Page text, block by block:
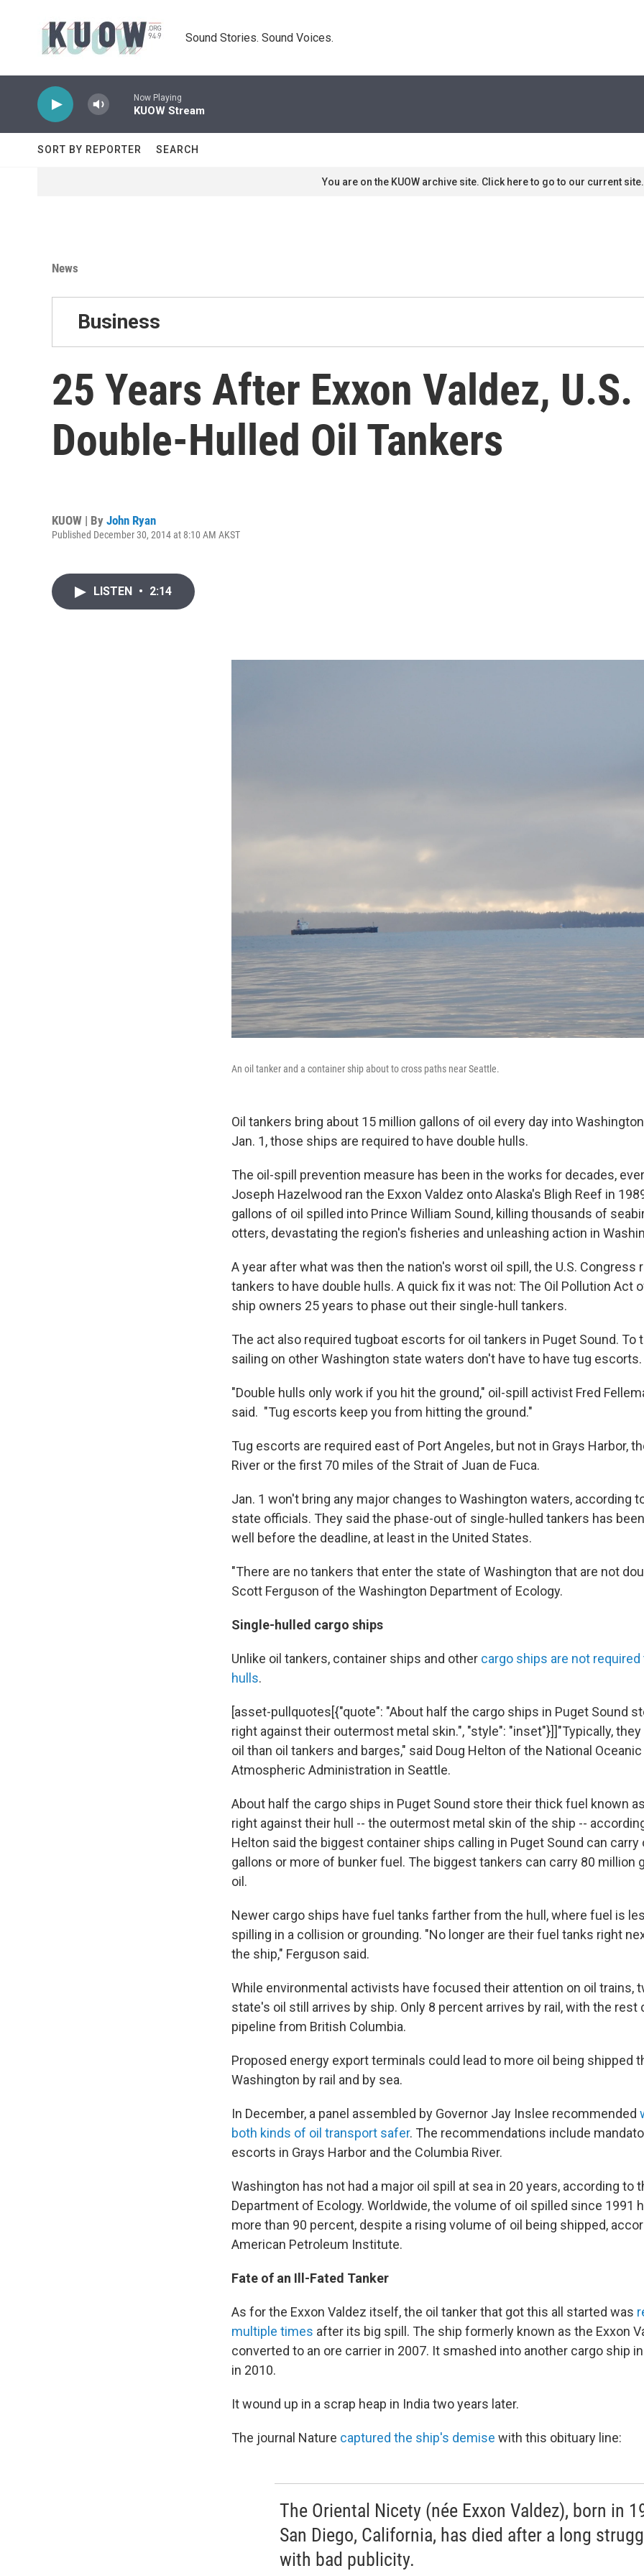
Sound Stories. Sound Voices.
Now Playing
KUOW Stream
SORT BY REPORTER SEARCH
You are on the KUOW archive site. Click here to go to our current site.
News
Business
25 Years After Exxon Valdez,
Double-Hulled Oil Tankers
KUOW | By John Ryan
Published December 30, 2014 at 8:10 AM AKST
LISTEN • 2:14
An oil tanker and a container ship about to cross paths near Seattle.
Oil tankers bring about 15 million gallons of oil every day into
Jan. 1, those ships are required to have double hulls.
The oil-spill prevention measure has been in the works for decades,
Joseph Hazelwood ran the Exxon Valdez onto Alaska's Bligh Reef in
gallons of oil spilled into Prince William Sound, killing thousands of
otters, devastating the region's fisheries and unleashing action in
A year after what was then the nation's worst oil spill, the U.S. Congress
tankers to have double hulls. A quick fix it was not: The Oil Pollution Act
ship owners 25 years to phase out their single-hull tankers.
The act also required tugboat escorts for oil tankers in Puget Sound. To
sailing on other Washington state waters don't have to have tug escorts.
"Double hulls only work if you hit the ground," oil-spill activist Fred
said. "Tug escorts keep you from hitting the ground."
Tug escorts are required east of Port Angeles, but not in Grays Harbor,
River or the first 70 miles of the Strait of Juan de Fuca.
Jan. 1 won't bring any major changes to Washington waters, according
state officials. They said the phase-out of single-hulled tankers has
well before the deadline, at least in the United States.
"There are no tankers that enter the state of Washington that are not
Scott Ferguson of the Washington Department of Ecology.
Single-hulled cargo ships
Unlike oil tankers, container ships and other cargo ships are not
hulls.
[asset-pullquotes[{"quote": "About half the cargo ships in Puget Sound
right against their outermost metal skin.", "style": "inset"}]]"Typically,
oil than oil tankers and barges," said Doug Helton of the National
Atmospheric Administration in Seattle.
About half the cargo ships in Puget Sound store their thick fuel known
right against their hull -- the outermost metal skin of the ship --
Helton said the biggest container ships calling in Puget Sound can carry
gallons or more of bunker fuel. The biggest tankers can carry 80 million
oil.
Newer cargo ships have fuel tanks farther from the hull, where fuel is
spilling in a collision or grounding. "No longer are their fuel tanks right
the ship," Ferguson said.
While environmental activists have focused their attention on oil trains,
state's oil still arrives by ship. Only 8 percent arrives by rail, with the rest
pipeline from British Columbia.
Proposed energy export terminals could lead to more oil being shipped
Washington by rail and by sea.
In December, a panel assembled by Governor Jay Inslee recommended
both kinds of oil transport safer. The recommendations include
escorts in Grays Harbor and the Columbia River.
Washington has not had a major oil spill at sea in 20 years, according to
Department of Ecology. Worldwide, the volume of oil spilled since 1991
more than 90 percent, despite a rising volume of oil being shipped,
American Petroleum Institute.
Fate of an Ill-Fated Tanker
As for the Exxon Valdez itself, the oil tanker that got this all started was
multiple times after its big spill. The ship formerly known as the Exxon
converted to an ore carrier in 2007. It smashed into another cargo ship
in 2010.
It wound up in a scrap heap in India two years later.
The journal Nature captured the ship's demise with this obituary line:
The Oriental Nicety (née Exxon Valdez), born in
San Diego, California, has died after a long
with bad publicity.